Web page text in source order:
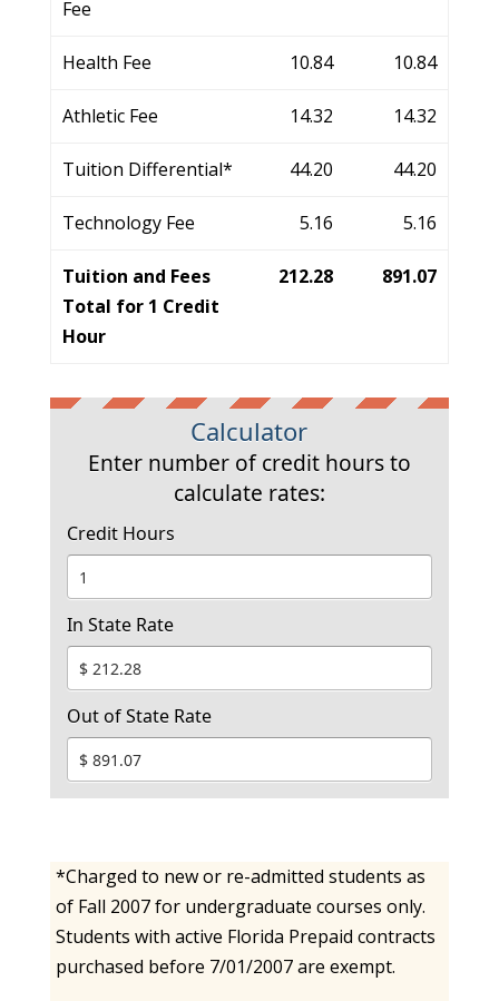
Fee
Health Fee 10.84 10.84
Athletic Fee 14.32 14.32
Tuition Differential* 44.20 44.20
Technology Fee 5.16 5.16
Tuition and Fees
Total for 1 Credit
Hour
212.28 891.07
Calculator
Enter number of credit hours to
calculate rates:
Credit Hours
In State Rate
Out of State Rate
*Charged to new or re-admitted students as
of Fall 2007 for undergraduate courses only.
Students with active Florida Prepaid contracts
purchased before 7/01/2007 are exempt.